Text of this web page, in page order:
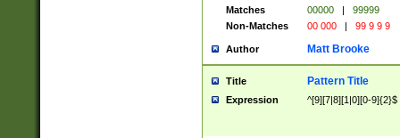
Matches
00000 |
99999
Non-Matches
00 000 | 99 9 9 9
Author Matt Brooke
Title Pattern Title
Expression ^[9][7|8][1|0][0-9]{2}$